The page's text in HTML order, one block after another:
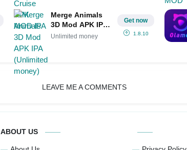
Merge Animals
3D Mod APK IPA
(Unlimited
Unlimited money
Get now
1.8.10
LEAVE ME A COMMENTS
ABOUT US